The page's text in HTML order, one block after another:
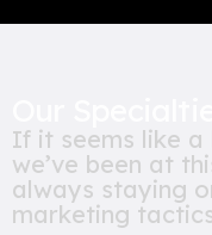
If it seems like a
we’ve been at
always staying
marketing